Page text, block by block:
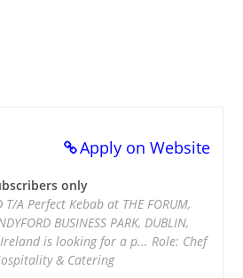
Apply on Website
only
A Perfect Kebab at THE FORUM,
BUSINESS PARK, DUBLIN,
is looking for a p... Role: Chef
& Catering